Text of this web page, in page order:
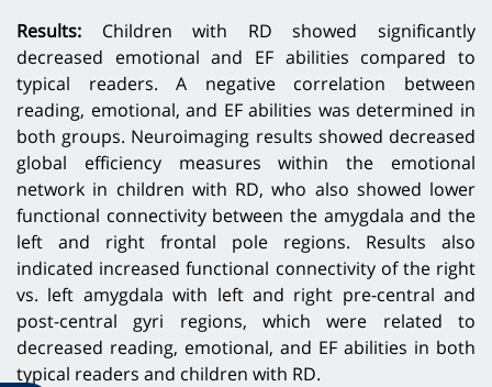
Results: Children with RD showed significantly
decreased emotional and EF abilities compared to
typical readers. A negative correlation between
reading, emotional, and EF abilities was determined in
both groups. Neuroimaging results showed decreased
global efficiency measures within the emotional
network in children with RD, who also showed lower
functional connectivity between the amygdala and the
left and right frontal pole regions. Results also
indicated increased functional connectivity of the right
vs. left amygdala with left and right pre-central and
post-central gyri regions, which were related to
decreased reading, emotional, and EF abilities in both
typical readers and children with RD.